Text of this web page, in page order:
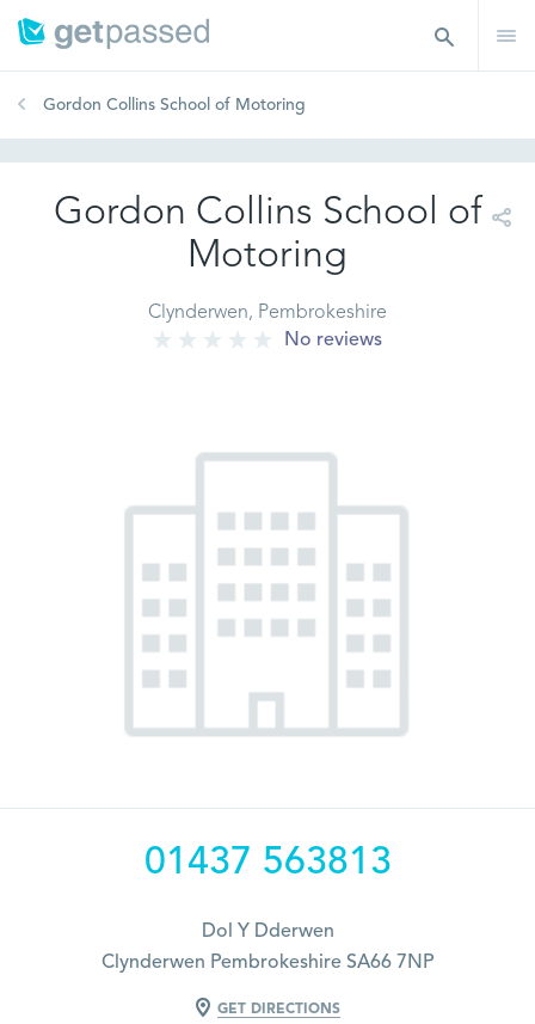
Gordon Collins School of Motoring
Gordon Collins School of
Motoring
Clynderwen, Pembrokeshire
No reviews
01437 563813
Dol Y Dderwen
Clynderwen Pembrokeshire SA66 7NP
GET DIRECTIONS